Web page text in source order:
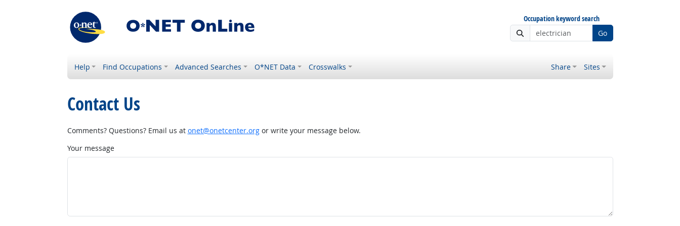
Occupation keyword search
Go
Help Find Occupations Advanced Searches O*NET Data Crosswalks Share Sites
Contact Us
Comments? Questions? Email us at onet@onetcenter.orgor write your message below.
Your message